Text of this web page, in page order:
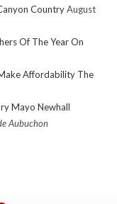
Country August
Of The Year On
Affordability The
Mayo Newhall
Aubuchon